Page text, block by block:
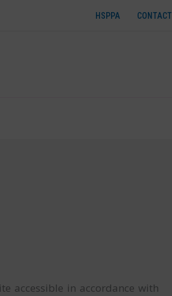
HSPPA CONTACT
accessible in accordance with